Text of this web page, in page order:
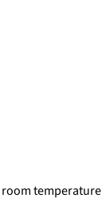
temperature